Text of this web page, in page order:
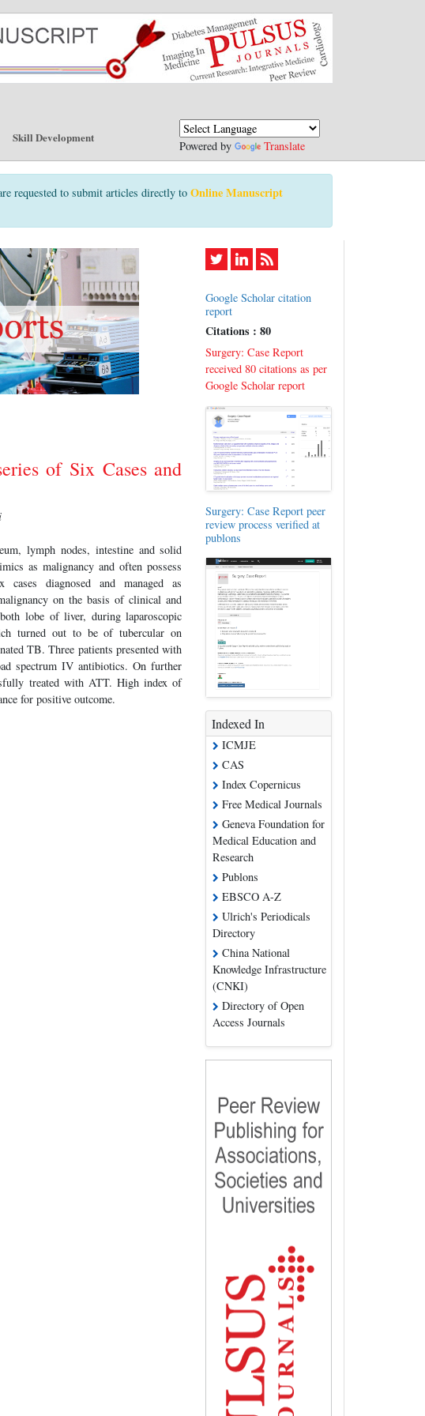
Skill Development
Powered by Translate
requested to submit articles directly to Online Manuscript
of Six Cases and
lymph nodes, intestine and solid
as malignancy and often possess
diagnosed and managed as
on the basis of clinical and
lobe of liver, during laparoscopic
turned out to be of tubercular on
TB. Three patients presented with
spectrum IV antibiotics. On further
treated with ATT. High index of
for positive outcome.
Google Scholar citation
report
Citations : 80
Surgery: Case Report
received 80 citations as per
Google Scholar report
Surgery: Case Report peer
review process verified at
publons
Indexed In
ICMJE
CAS
Index Copernicus
Free Medical Journals
Geneva Foundation for
Medical Education and
Research
Publons
EBSCO A-Z
Ulrich's Periodicals
Directory
China National
Knowledge Infrastructure
(CNKI)
Directory of Open
Access Journals